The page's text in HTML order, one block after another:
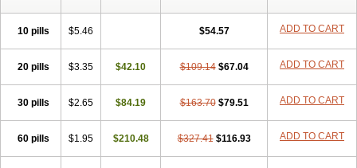
10 pills $5.46 $54.57 ADD TO CART
20 pills $3.35 $42.10 $109.14 $67.04 ADD TO CART
30 pills $2.65 $84.19 $163.70 $79.51 ADD TO CART
60 pills $1.95 $210.48 $327.41 $116.93 ADD TO CART